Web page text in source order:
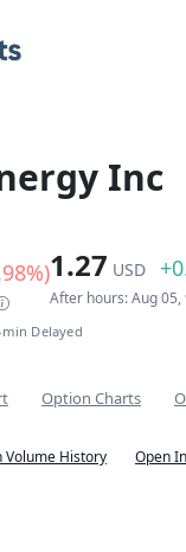
Inc
1.27 USD
After hours: Aug 05,
Delayed
Option Charts
Volume History Open